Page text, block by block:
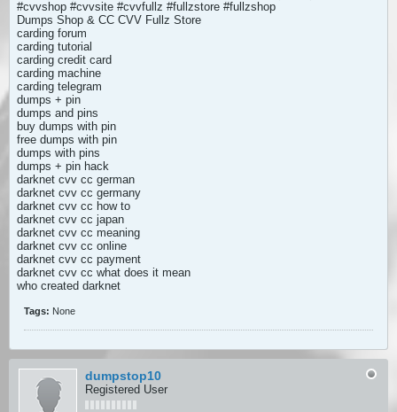
#cvvshop #cvvsite #cvvfullz #fullzstore #fullzshop
Dumps Shop & CC CVV Fullz Store
carding forum
carding tutorial
carding credit card
carding machine
carding telegram
dumps + pin
dumps and pins
buy dumps with pin
free dumps with pin
dumps with pins
dumps + pin hack
darknet cvv cc german
darknet cvv cc germany
darknet cvv cc how to
darknet cvv cc japan
darknet cvv cc meaning
darknet cvv cc online
darknet cvv cc payment
darknet cvv cc what does it mean
who created darknet
Tags: None
dumpstop10
Registered User